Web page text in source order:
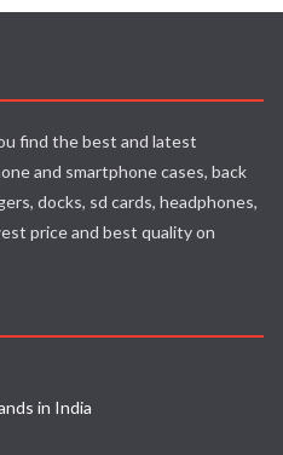
find the best and latest
and smartphone cases, back
docks, sd cards, headphones,
price and best quality on
in India